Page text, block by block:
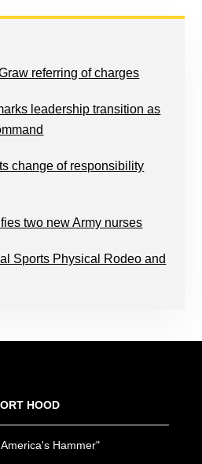
referring of charges
leadership transition as
change of responsibility
two new Army nurses
Sports Physical Rodeo and
HOOD
Hammer"